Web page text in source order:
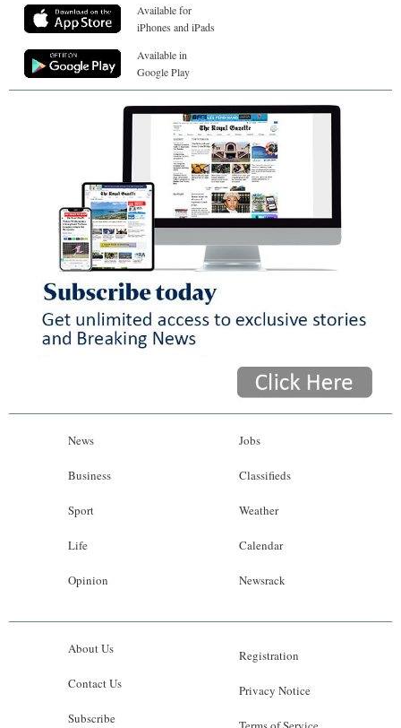
Available for
iPhones and iPads
Available in
Google Play
News
Business
Sport
Life
Opinion
Jobs
Classifieds
Weather
Calendar
Newsrack
About Us
Contact Us
Subscribe
Registration
Privacy Notice